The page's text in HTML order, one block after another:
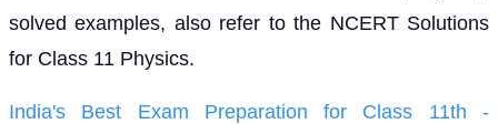
solved examples, also refer to the NCERT Solutions
for Class 11 Physics.
India's Best Exam Preparation for Class 11th -